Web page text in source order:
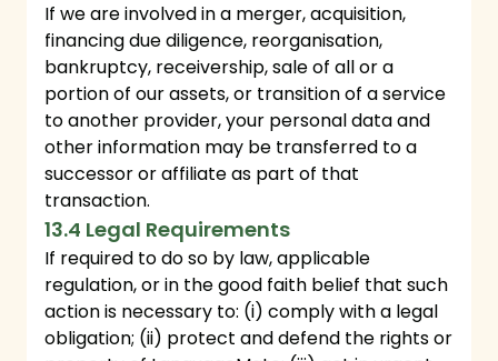
If we are involved in a merger, acquisition,
financing due diligence, reorganisation,
bankruptcy, receivership, sale of all or a
portion of our assets, or transition of a service
to another provider, your personal data and
other information may be transferred to a
successor or affiliate as part of that
transaction.
13.4 Legal Requirements
If required to do so by law, applicable
regulation, or in the good faith belief that such
action is necessary to: (i) comply with a legal
obligation; (ii) protect and defend the rights or